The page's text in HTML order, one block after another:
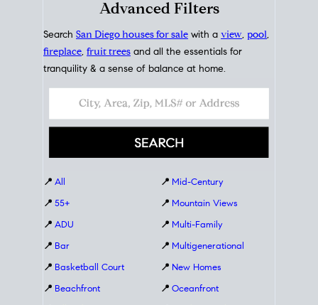
Advanced Filters
Search San Diego houses for sale with a view, pool,
fireplace, fruit trees and all the essentials for
tranquility & a sense of balance at home.
📍 All
📍 55+
📍 ADU
📍 Bar
📍 Basketball Court
📍 Beachfront
📍 Mid-Century
📍 Mountain Views
📍 Multi-Family
📍 Multigenerational
📍 New Homes
📍 Oceanfront